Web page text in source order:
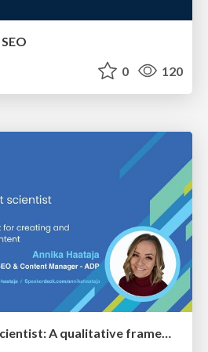
0 120
Become a content scientist: A qualitative framework for creating and optimising user-first content